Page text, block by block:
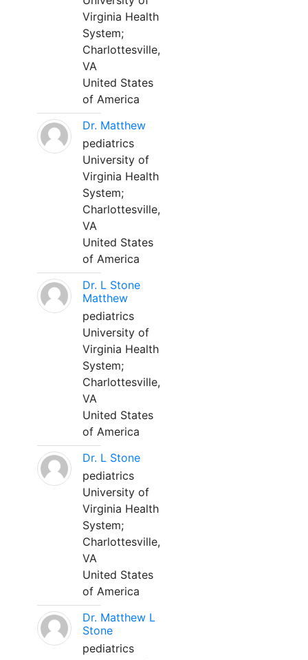
Virginia Health
System;
Charlottesville,
VA
United States
of America
Dr. Matthew
pediatrics
University of
Virginia Health
System;
Charlottesville,
VA
United States
of America
Dr. L Stone
Matthew
pediatrics
University of
Virginia Health
System;
Charlottesville,
VA
United States
of America
Dr. L Stone
pediatrics
University of
Virginia Health
System;
Charlottesville,
VA
United States
of America
Dr. Matthew L
Stone
pediatrics